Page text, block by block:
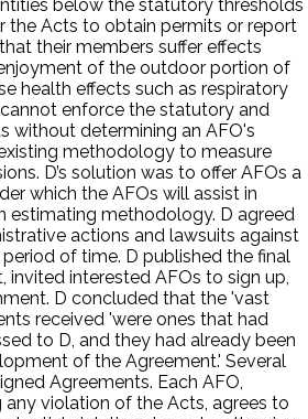
below the statutory thresholds
the Acts to obtain permits or report
their members suffer effects
of the outdoor portion of
health effects such as respiratory
enforce the statutory and
without determining an AFO's
methodology to measure
D’s solution was to offer AFOs a
which the AFOs will assist in
estimating methodology. D agreed
actions and lawsuits against
of time. D published the final
interested AFOs to sign up,
D concluded that the 'vast
received 'were ones that had
to D, and they had already been
of the Agreement.' Several
Agreements. Each AFO,
violation of the Acts, agrees to